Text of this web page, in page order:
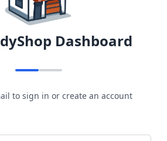
Dashboard
to sign in or create an account